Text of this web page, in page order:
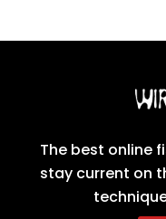
The best online
stay current on